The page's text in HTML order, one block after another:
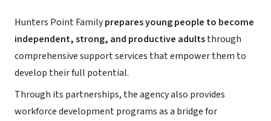
Hunters Point Familyprepares young people to become
independent, strong, and productive adultsthrough
comprehensive support services that empower them to
develop their full potential.
Through its partnerships, the agency also provides
workforce development programs as a bridge for